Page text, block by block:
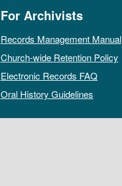
For Archivists
Records Management Manual
Church-wide Retention Policy
Electronic Records FAQ
Oral History Guidelines